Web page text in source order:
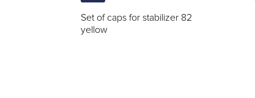
Set of caps for stabilizer 82
yellow